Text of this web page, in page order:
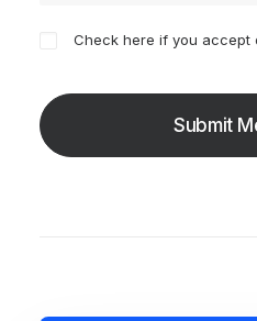
Check here if you accept